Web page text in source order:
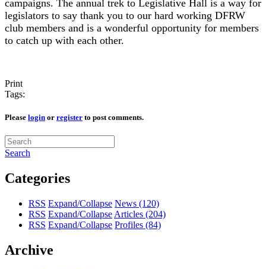
campaigns. The annual trek to Legislative Hall is a way for
legislators to say thank you to our hard working DFRW
club members and is a wonderful opportunity for members
to catch up with each other.
Print
Tags:
Please login or register to post comments.
Search
Categories
RSS Expand/Collapse News (120)
RSS Expand/Collapse Articles (204)
RSS Expand/Collapse Profiles (84)
Archive